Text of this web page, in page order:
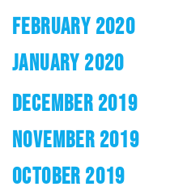
FEBRUARY 2020
JANUARY 2020
DECEMBER 2019
NOVEMBER 2019
OCTOBER 2019